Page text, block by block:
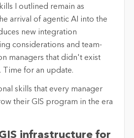
I outlined remain as
arrival of agentic AI into the
new integration
considerations and team-
managers that didn't exist
Time for an update.
skills that every manager
their GIS program in the era
infrastructure for